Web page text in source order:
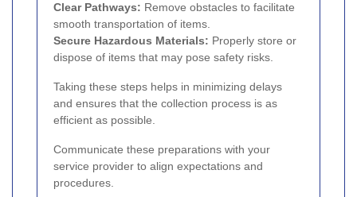
Clear Pathways: Remove obstacles to facilitate
smooth transportation of items.
Secure Hazardous Materials: Properly store or
dispose of items that may pose safety risks.
Taking these steps helps in minimizing delays
and ensures that the collection process is as
efficient as possible.
Communicate these preparations with your
service provider to align expectations and
procedures.